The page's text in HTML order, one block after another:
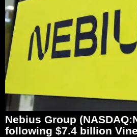
Nebius Group
following $7.4 billion